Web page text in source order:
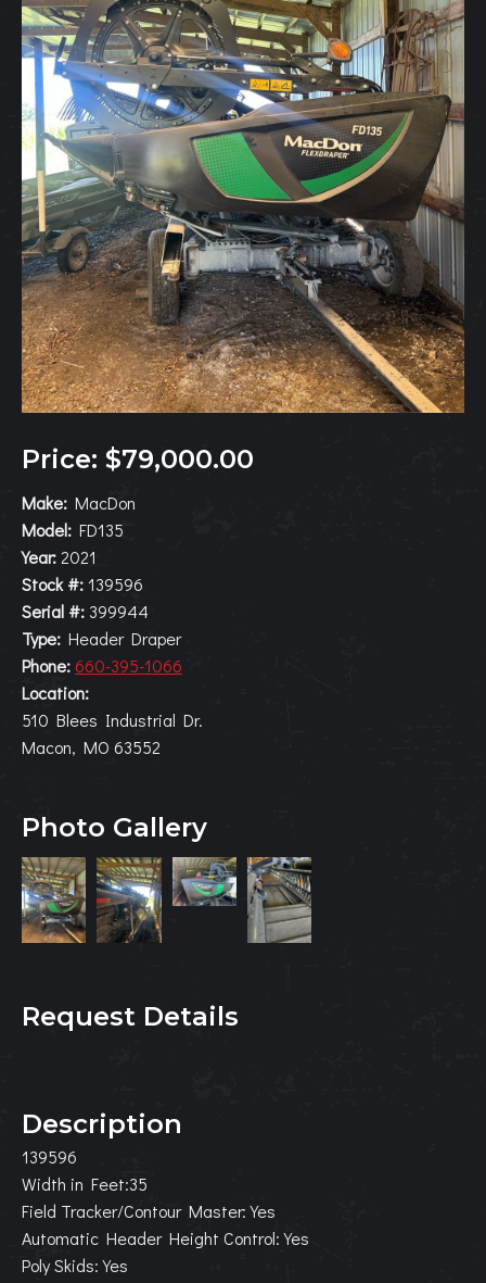
Price: $79,000.00
Make: MacDon
Model: FD135
Year:2021
Stock #:139596
Serial #: 399944
Type: Header Draper
Phone: 660-395-1066
Location:
510 Blees Industrial Dr.
Macon, MO 63552
Photo Gallery
Request Details
Description
139596
Width in Feet:35
Field Tracker/Contour Master:Yes
Automatic Header Height Control:Yes
Poly Skids:Yes